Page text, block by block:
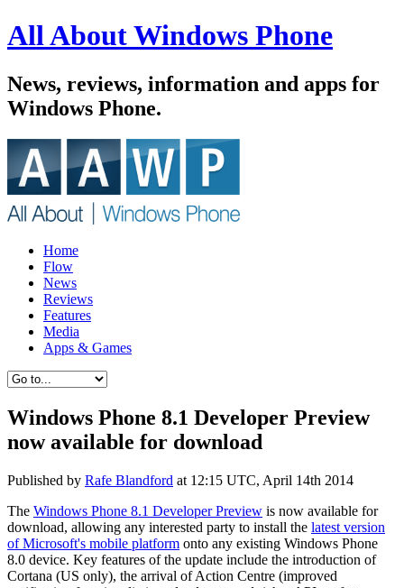
All About Windows Phone
News, reviews, information and apps for
Windows Phone.
Home
Flow
News
Reviews
Features
Media
Apps & Games
Windows Phone 8.1 Developer Preview
now available for download
Published by Rafe Blandford at 12:15 UTC, April 14th 2014
The Windows Phone 8.1 Developer Preview is now available for
download, allowing any interested party to install the latest version
of Microsoft's mobile platform onto any existing Windows Phone
8.0 device. Key features of the update include the introduction of
Cortana (US only), the arrival of Action Centre (improved